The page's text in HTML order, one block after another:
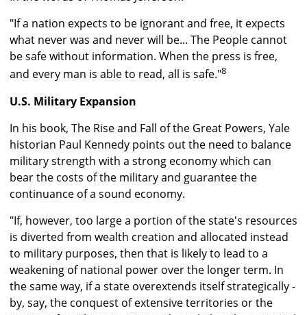
"If a nation expects to be ignorant and free, it expects
what never was and never will be... The People cannot
be safe without information. When the press is free,
and every man is able to read, all is safe."8
U.S. Military Expansion
In his book, The Rise and Fall of the Great Powers, Yale
historian Paul Kennedy points out the need to balance
military strength with a strong economy which can
bear the costs of the military and guarantee the
continuance of a sound economy.
"If, however, too large a portion of the state's resources
is diverted from wealth creation and allocated instead
to military purposes, then that is likely to lead to a
weakening of national power over the longer term. In
the same way, if a state overextends itself strategically -
by, say, the conquest of extensive territories or the